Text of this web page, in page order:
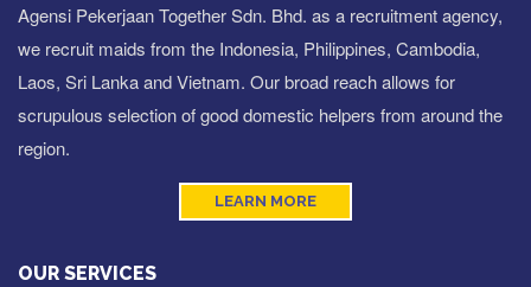
Agensi Pekerjaan Together Sdn. Bhd. as a recruitment agency,
we recruit maids from the Indonesia, Philippines, Cambodia,
Laos, Sri Lanka and Vietnam. Our broad reach allows for
scrupulous selection of good domestic helpers from around the
region.
LEARN MORE
OUR SERVICES